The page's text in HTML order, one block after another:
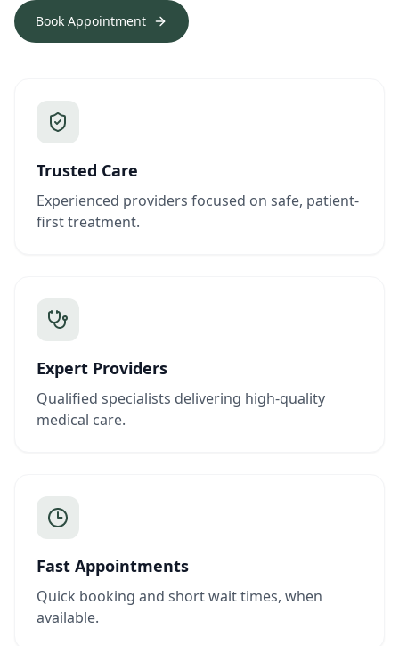
Book Appointment
Trusted Care
Experienced providers focused on safe, patient-
first treatment.
Expert Providers
Qualified specialists delivering high-quality
medical care.
Fast Appointments
Quick booking and short wait times, when
available.